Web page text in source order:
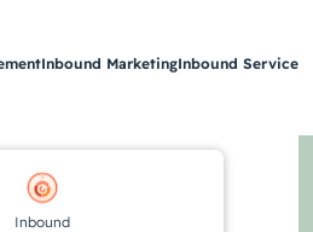
Inbound MarketingInbound Service
Inbound